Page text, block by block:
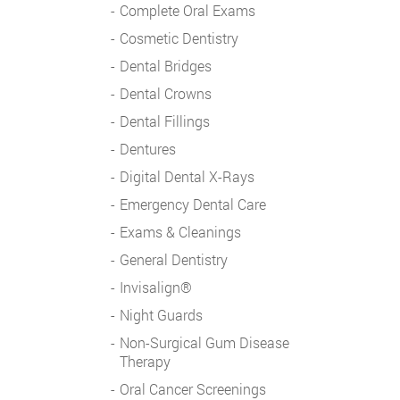
Complete Oral Exams
Cosmetic Dentistry
Dental Bridges
Dental Crowns
Dental Fillings
Dentures
Digital Dental X-Rays
Emergency Dental Care
Exams & Cleanings
General Dentistry
Invisalign®
Night Guards
Non-Surgical Gum Disease
Therapy
Oral Cancer Screenings